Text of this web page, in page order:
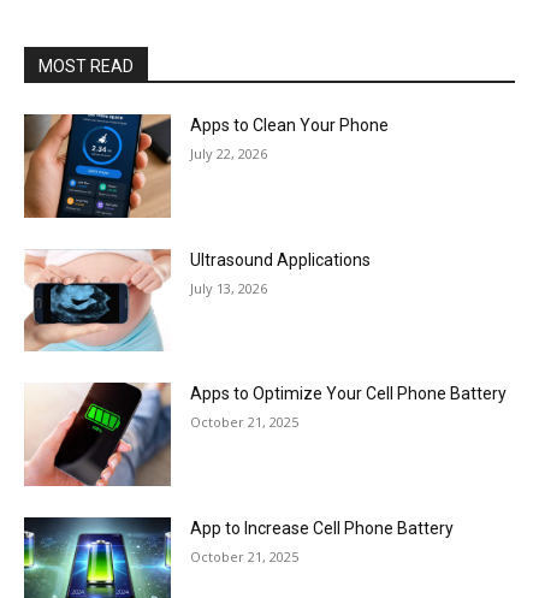
MOST READ
Apps to Clean Your Phone
July 22, 2026
Ultrasound Applications
July 13, 2026
Apps to Optimize Your Cell Phone Battery
October 21, 2025
App to Increase Cell Phone Battery
October 21, 2025